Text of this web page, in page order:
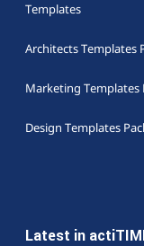
Templates
Architects Templates
Marketing Templates
Design Templates
Latest in